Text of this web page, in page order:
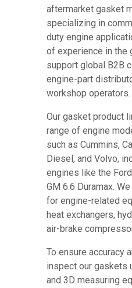
aftermarket gasket
specializing in
duty engine
of experience in the
support global B2B
engine-part
workshop operators.
Our gasket product
range of engine
such as Cummins,
Diesel, and Volvo,
engines like the
GM 6.6 Duramax.
for engine-related
heat exchangers,
air-brake
To ensure accuracy
inspect our gaskets
and 3D measuring